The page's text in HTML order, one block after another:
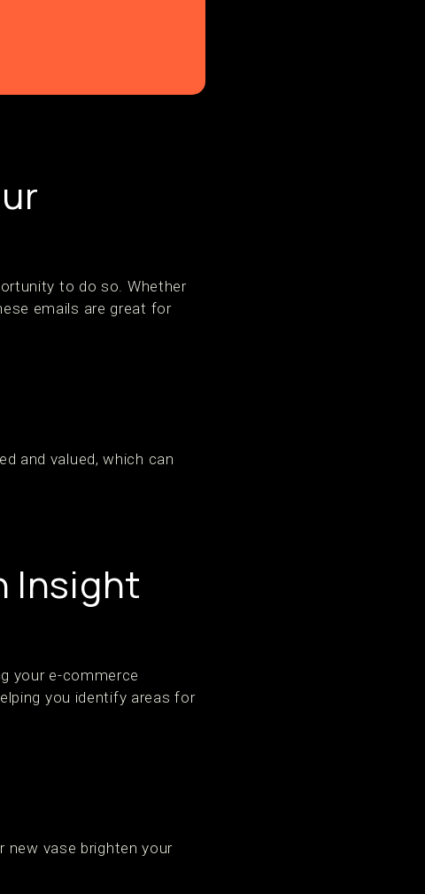
to do so. Whether
emails are great for
and valued, which can
Insight
your e-commerce
you identify areas for
new vase brighten your